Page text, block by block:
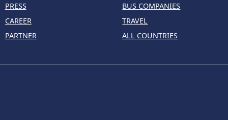
PRESS
CAREER
PARTNER
BUS COMPANIES
TRAVEL
ALL COUNTRIES